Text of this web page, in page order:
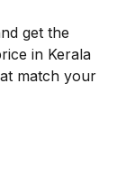
get the
in Kerala
match your